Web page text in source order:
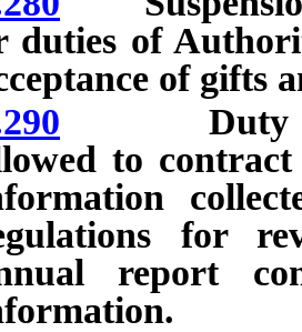
duties of
of gifts
Duty of
to
for
report